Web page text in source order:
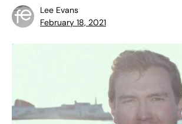
Lee Evans
February 18, 2021